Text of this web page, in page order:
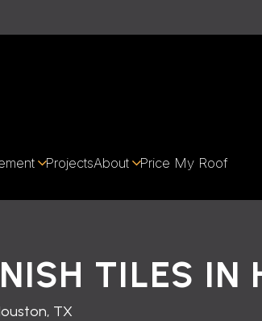
ProjectsAbout Price My Roof
TILES IN
TX